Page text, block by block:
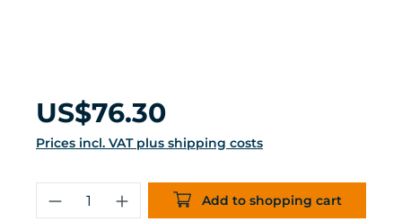
Regular price:
US$76.30
Prices incl. VAT plus shipping costs
Product Quantity: Enter the
Add to shopping cart